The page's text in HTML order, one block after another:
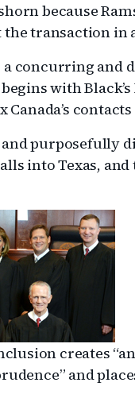
because
transaction in
a concurring and
with
Canada’s
and purposefully
into Texas,
creates
and